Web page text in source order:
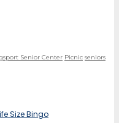
Senior Center Picnic seniors
Size Bingo